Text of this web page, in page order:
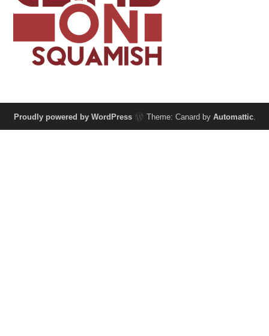
Proudly powered by WordPress Theme: Canard by Automattic.